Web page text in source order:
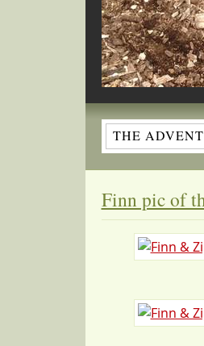
THE
Finn pic of